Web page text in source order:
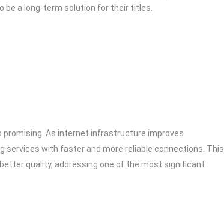
be a long-term solution for their titles.
promising. As internet infrastructure improves
services with faster and more reliable connections. This
quality, addressing one of the most significant